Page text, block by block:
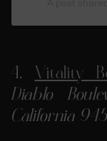
4. Vitality
Diablo
California